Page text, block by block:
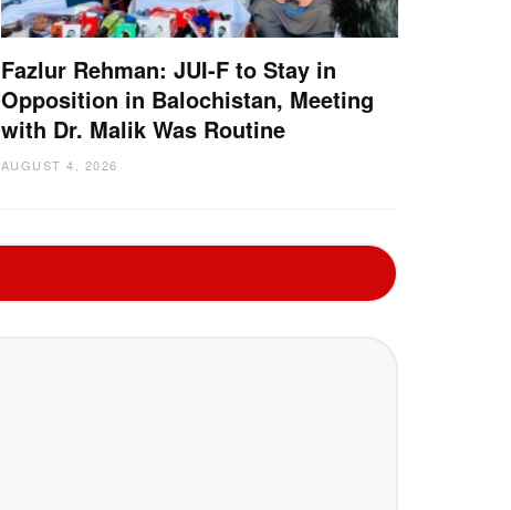
Fazlur Rehman: JUI-F to Stay in
Opposition in Balochistan, Meeting
with Dr. Malik Was Routine
AUGUST 4, 2026